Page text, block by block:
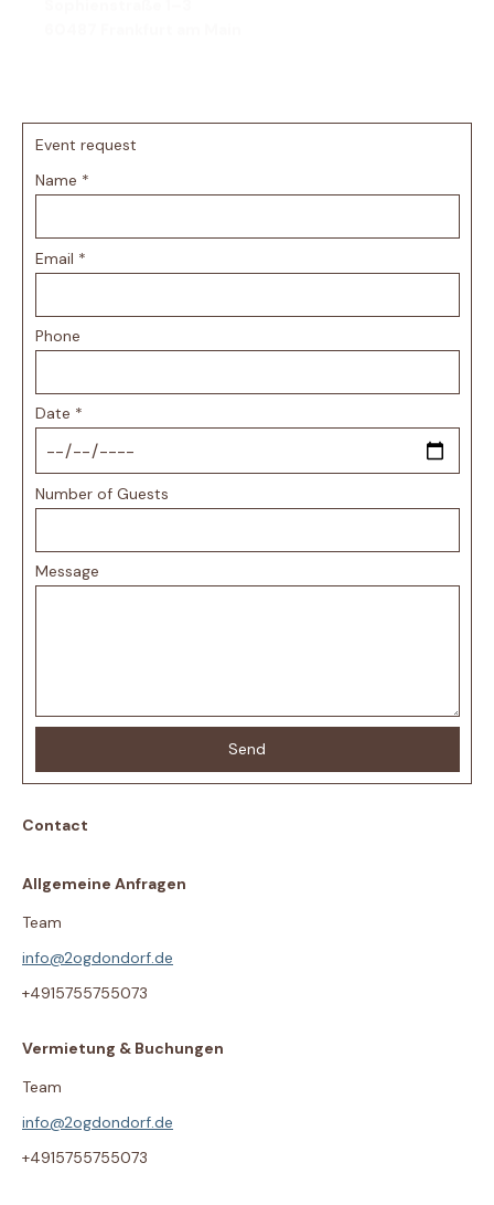
Event request
Name *
Email *
Phone
Date *
Number of Guests
Message
Send
Contact
Allgemeine Anfragen
Team
info@2ogdondorf.de
+4915755755073
Vermietung & Buchungen
Team
info@2ogdondorf.de
+4915755755073